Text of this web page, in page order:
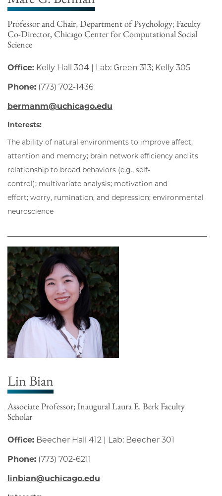
Professor and Chair, Department of Psychology; Faculty
Co-Director, Chicago Center for Computational Social
Science
Office: Kelly Hall 304 | Lab: Green 313; Kelly 305
Phone: (773) 702-1436
bermanm@uchicago.edu
Interests:
The ability of natural environments to improve affect,
attention and memory; brain network efficiency and its
relationship to broad behaviors (e.g., self-
control); multivariate analysis; motivation and
effort; worry, rumination, and depression; environmental
neuroscience
Lin Bian
Associate Professor; Inaugural Laura E. Berk Faculty
Scholar
Office: Beecher Hall 412 | Lab: Beecher 301
Phone: (773) 702-6211
linbian@uchicago.edu